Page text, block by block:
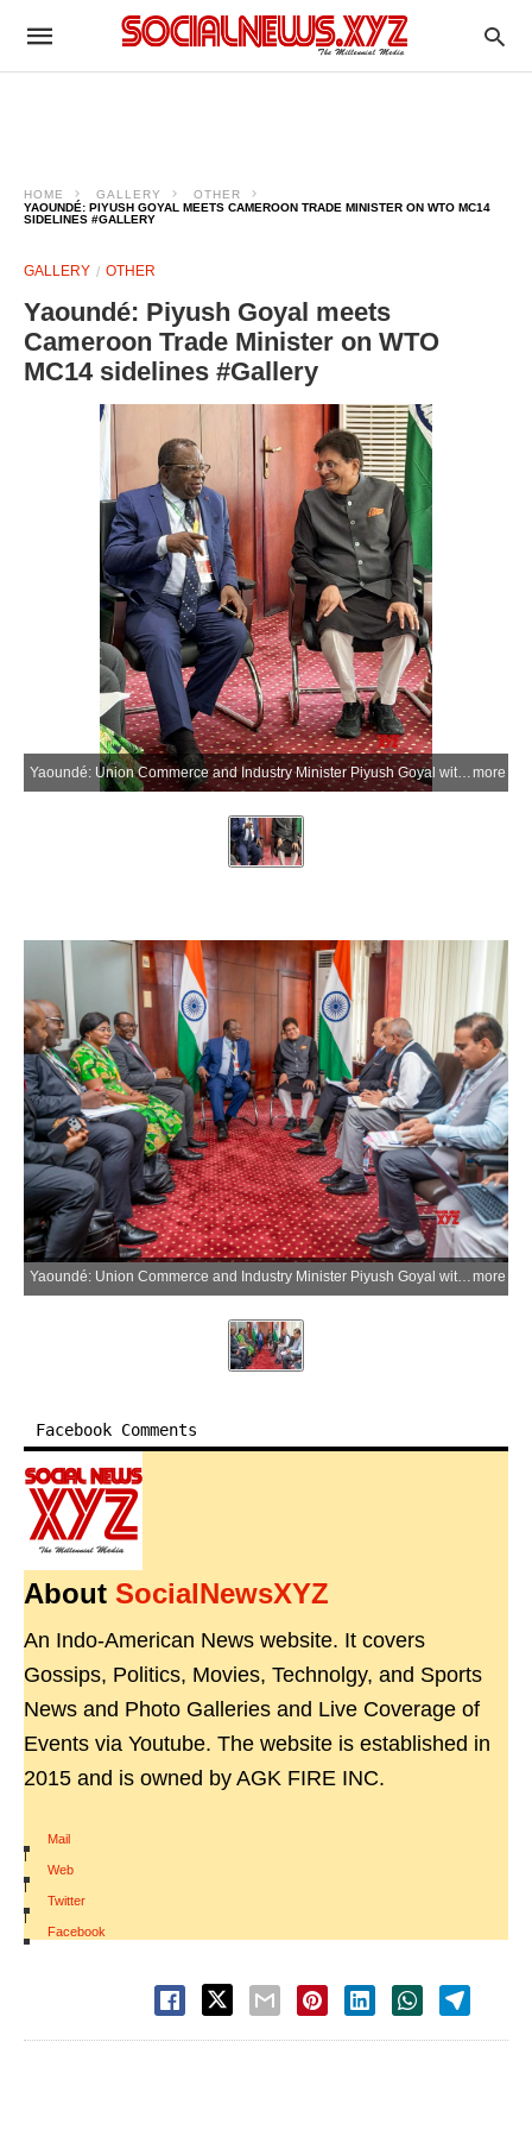
HOME GALLERY
OTHER
YAOUNDÉ: PIYUSH GOYAL MEETS CAMEROON TRADE MINISTER ON WTO MC14
SIDELINES #GALLERY
GALLERY OTHER
Yaoundé: Piyush Goyal meets
Cameroon Trade Minister on WTO
MC14 sidelines #Gallery
Yaoundé: Union Commerce and Industry Minister Piyush Goyal with Cameroon’s Minister of Trade Luc Magloire Mbarga Atangana during a meeting on the sidelines of the 14th WTO Ministerial Conference (MC14) in Yaoundé, Cameroon, on Saturday, March 28, 2026. (Photo: IANS/X/@PiyushGoyal)more
more
Facebook Comments
About SocialNewsXYZ
An Indo-American News website. It covers
Gossips, Politics, Movies, Technolgy, and Sports
News and Photo Galleries and Live Coverage of
Events via Youtube. The website is established in
2015 and is owned by AGK FIRE INC.
Mail
|
Web
|
Twitter
|
Facebook